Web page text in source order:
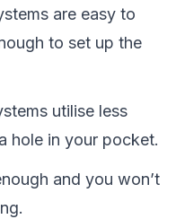
are easy to
to set up the
utilise less
hole in your pocket.
and you won’t